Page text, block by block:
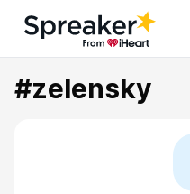
#zelensky